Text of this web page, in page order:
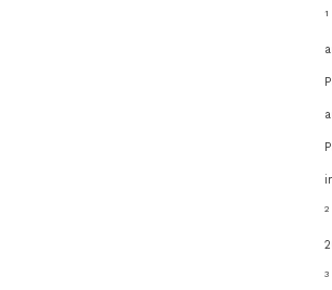
1
2
3